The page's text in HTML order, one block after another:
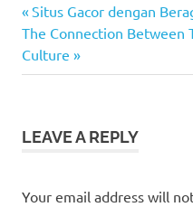
Post
navigation
Previous
Post:
Situs Gacor dengan
Next
Post:
The Connection Between
Culture
LEAVE A REPLY
Your email address will